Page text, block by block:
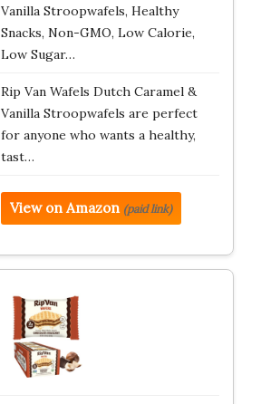
Vanilla Stroopwafels, Healthy
Snacks, Non-GMO, Low Calorie,
Low Sugar…
Rip Van Wafels Dutch Caramel &
Vanilla Stroopwafels are perfect
for anyone who wants a healthy,
tast…
View on Amazon (paid link)